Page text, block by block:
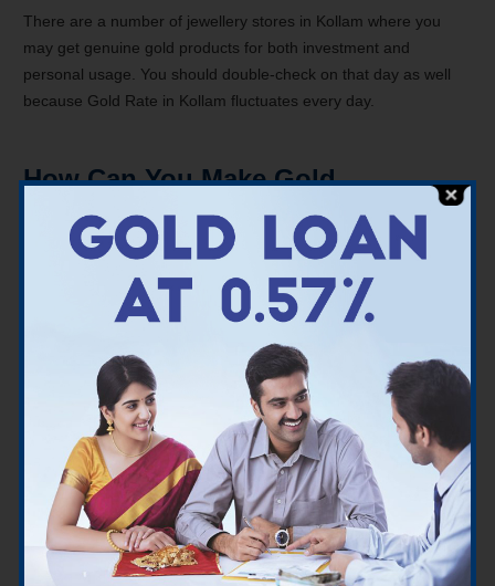
There are a number of jewellery stores in Kollam where you
may get genuine gold products for both investment and
personal usage. You should double-check on that day as well
because Gold Rate in Kollam fluctuates every day.
How Can You Make Gold
Investments in Kollam
Coins & Bars of Gold – When it comes to investing in
real gold, pure gold coins, bullions, and other options
should be explored.
Gold Exchange Traded Fund (ETF)
– Gold ETFs allow
investors to speculate on the price of actual gold. You do
not take physical gold ownership here. Gold ETFs have an
advantage over actual gold in that they are traded at the
same rate throughout India.
Sovereign Gold Bonds (SGBs)– SGBs are bonds
issued by the Reserve Bank of India on behalf of the